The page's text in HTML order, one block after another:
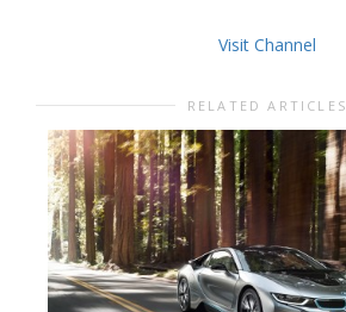
Visit Channel
RELATED ARTICLES